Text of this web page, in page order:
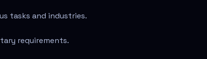
tasks and industries.
requirements.